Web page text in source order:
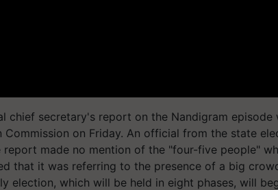
chief secretary's report on the Nandigram
Commission on Friday. An official from the state
report made no mention of the "four-five people"
that it was referring to the presence of a big
election, which will be held in eight phases, will